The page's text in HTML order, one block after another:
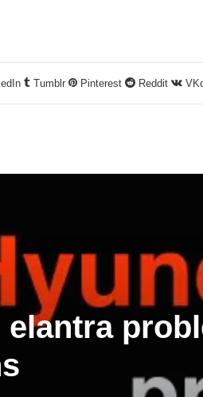
Tumblr Pinterest Reddit
elantra